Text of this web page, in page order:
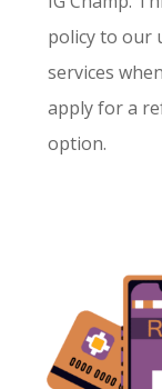
policy to our
services
apply for a
option.